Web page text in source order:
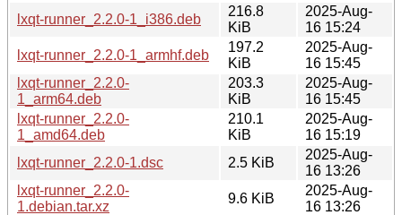
lxqt-runner_2.2.0-1_i386.deb
216.8
KiB
2025-Aug-
16 15:24
lxqt-runner_2.2.0-1_armhf.deb
197.2
KiB
2025-Aug-
16 15:45
lxqt-runner_2.2.0-
1_arm64.deb
203.3
KiB
2025-Aug-
16 15:45
lxqt-runner_2.2.0-
1_amd64.deb
210.1
KiB
2025-Aug-
16 15:19
lxqt-runner_2.2.0-1.dsc
2.5 KiB
2025-Aug-
16 13:26
lxqt-runner_2.2.0-
1.debian.tar.xz
9.6 KiB
2025-Aug-
16 13:26